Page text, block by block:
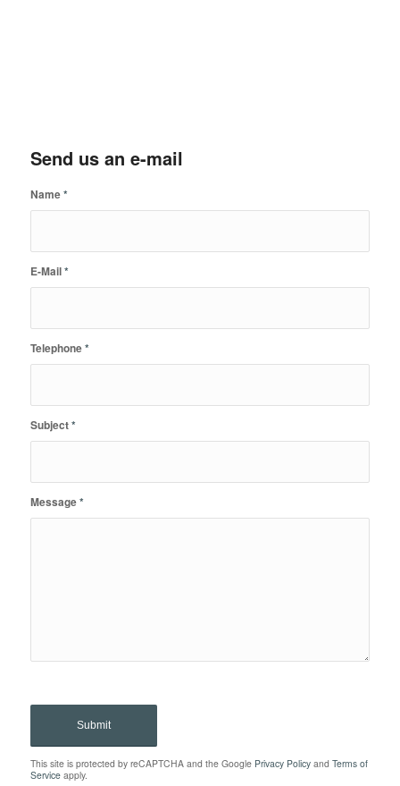
Send us an e-mail
Name*
E-Mail*
Telephone*
Subject*
Message*
This site is protected by reCAPTCHA and the Google Privacy Policyand Terms of
Serviceapply.